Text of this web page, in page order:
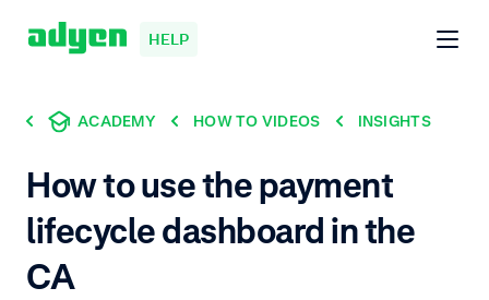
HELP
ACADEMY HOW TO VIDEOS INSIGHTS
How to use the payment
lifecycle dashboard in the
CA